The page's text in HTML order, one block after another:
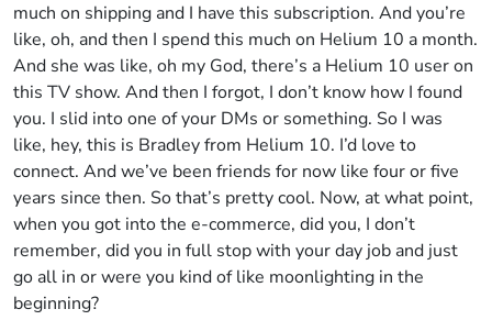
much on shipping and I have this subscription. And you’re
like, oh, and then I spend this much on Helium 10 a month.
And she was like, oh my God, there’s a Helium 10 user on
this TV show. And then I forgot, I don’t know how I found
you. I slid into one of your DMs or something. So I was
like, hey, this is Bradley from Helium 10. I’d love to
connect. And we’ve been friends for now like four or five
years since then. So that’s pretty cool. Now, at what point,
when you got into the e-commerce, did you, I don’t
remember, did you in full stop with your day job and just
go all in or were you kind of like moonlighting in the
beginning?